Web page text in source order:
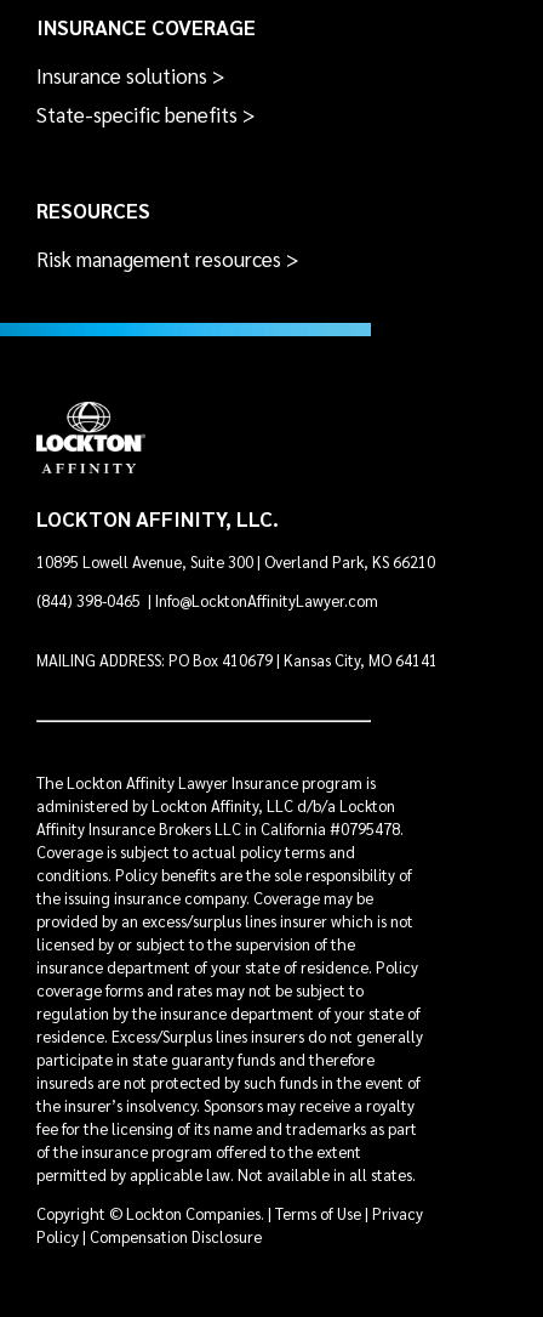
INSURANCE COVERAGE
Insurance solutions >
State-specific benefits >
RESOURCES
Risk management resources >
LOCKTON AFFINITY, LLC.
10895 Lowell Avenue, Suite 300 | Overland Park, KS 66210
(844) 398-0465 |Info@LocktonAffinityLawyer.com
MAILING ADDRESS: PO Box 410679 | Kansas City, MO 64141
The Lockton Affinity Lawyer Insurance program is
administered by Lockton Affinity, LLC d/b/a Lockton
Affinity Insurance Brokers LLC in California #0795478.
Coverage is subject to actual policy terms and
conditions. Policy benefits are the sole responsibility of
the issuing insurance company. Coverage may be
provided by an excess/surplus lines insurer which is not
licensed by or subject to the supervision of the
insurance department of your state of residence. Policy
coverage forms and rates may not be subject to
regulation by the insurance department of your state of
residence. Excess/Surplus lines insurers do not generally
participate in state guaranty funds and therefore
insureds are not protected by such funds in the event of
the insurer’s insolvency. Sponsors may receive a royalty
fee for the licensing of its name and trademarks as part
of the insurance program offered to the extent
permitted by applicable law. Not available in all states.
Copyright © Lockton Companies. |Terms of Use|Privacy
Policy|Compensation Disclosure